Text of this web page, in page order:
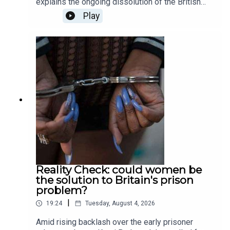
private education sector; Patrick Kidd asks
whether sporting curses are actually possible, or
simply just a fiction; Tali Fraser goes to a death
cafe to explore the world of positivity after death;
and finally, Ella Veakins outlines why we should
all stand in opposition the the potted plastic
plant. Produced and presented by Henry Lloyd.
Play
Reality Check: could women be
the solution to Britain's prison
problem?
19:24 Tuesday, August 4, 2026
Amid rising backlash over the early prisoner